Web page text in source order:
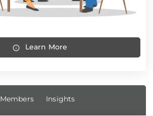
Learn More
Members Insights